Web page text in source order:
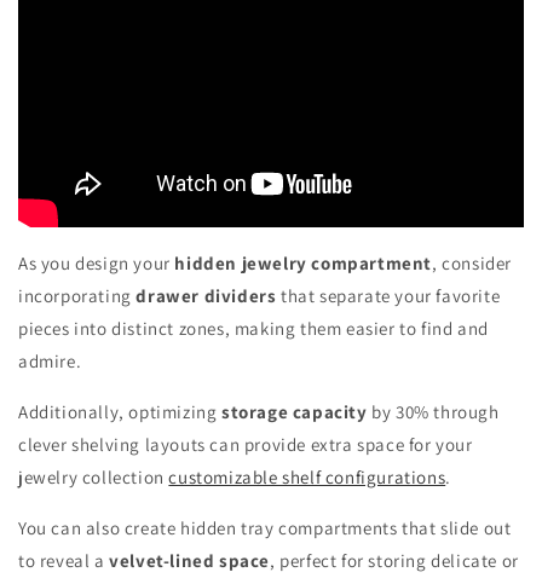
As you design your hidden jewelry compartment, consider
incorporatingdrawer dividers that separate your favorite
pieces into distinct zones, making them easier to find and
admire.
Additionally, optimizing storage capacity by 30% through
clever shelving layouts can provide extra space for your
jewelry collectioncustomizable shelf configurations.
You can also create hidden tray compartments that slide out
to reveal avelvet-lined space, perfect for storing delicate or